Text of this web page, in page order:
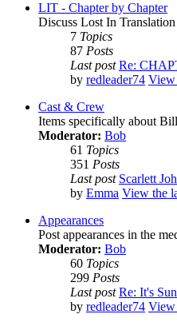
LIT - Chapter by Chapter
Discuss Lost In
7 Topics
87 Posts
Last post Re:
by redleader74 View
Cast & Crew
Items specifically about
Moderator: Bob
61 Topics
351 Posts
Last post Scarlett
by Emma View the
Appearances
Post appearances in the
Moderator: Bob
60 Topics
299 Posts
Last post Re: It's
by redleader74 View